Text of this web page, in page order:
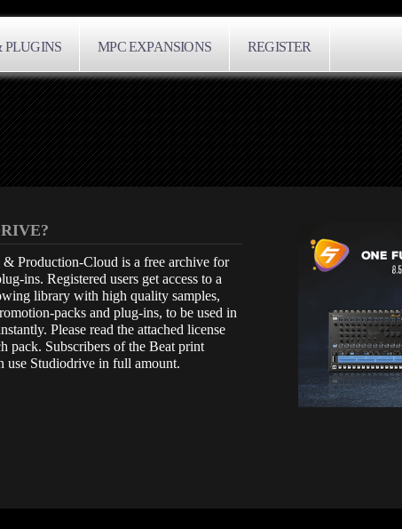
PLUGINS MPC EXPANSIONS REGISTER
& Production-Cloud is a free archive for
ins. Registered users get access to a
library with high quality samples,
packs and plug-ins, to be used in
Please read the attached license
pack. Subscribers of the Beat print
use Studiodrive in full amount.